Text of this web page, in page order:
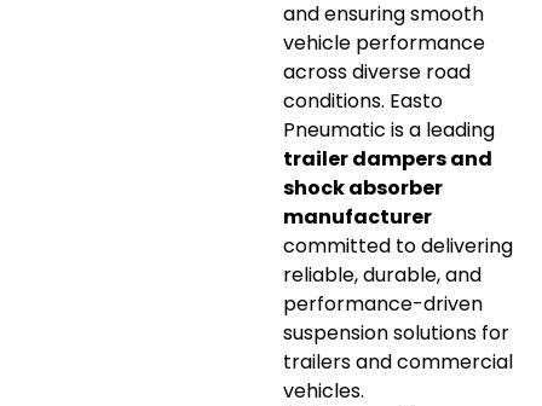
and ensuring smooth
vehicle performance
across diverse road
conditions. Easto
Pneumatic is a leading
trailer dampers and
shock absorber
manufacturer
committed to delivering
reliable, durable, and
performance-driven
suspension solutions for
trailers and commercial
vehicles.